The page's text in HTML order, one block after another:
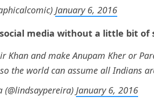
January 6, 2016
media without a little bit of
Khan and make Anupam Kher or
the world can assume all Indians
January 6, 2016